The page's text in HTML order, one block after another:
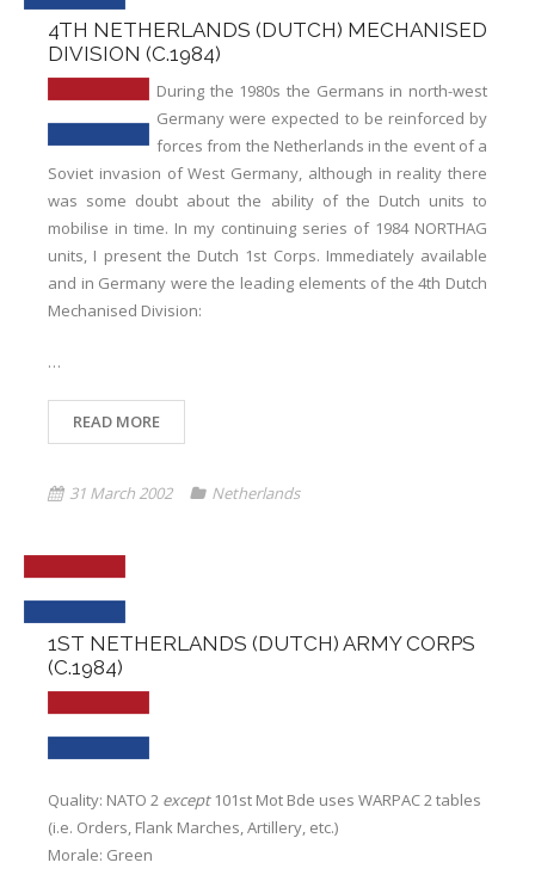
4TH NETHERLANDS (DUTCH) MECHANISED
DIVISION (C.1984)
During the 1980s the Germans in north-west
Germany were expected to be reinforced by
forces from the Netherlands in the event of a
Soviet invasion of West Germany, although in reality there
was some doubt about the ability of the Dutch units to
mobilise in time. In my continuing series of 1984 NORTHAG
units, I present the Dutch 1st Corps. Immediately available
and in Germany were the leading elements of the 4th Dutch
Mechanised Division:
…
READ MORE
31 March 2002 Netherlands
1ST NETHERLANDS (DUTCH) ARMY CORPS
(C.1984)
Quality: NATO 2 except101st Mot Bde uses WARPAC 2 tables
(i.e. Orders, Flank Marches, Artillery, etc.)
Morale: Green